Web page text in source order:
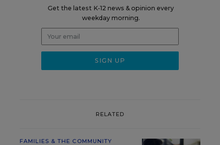
Get the latest K-12 news & opinion every
weekday morning.
RELATED
FAMILIES & THE COMMUNITY